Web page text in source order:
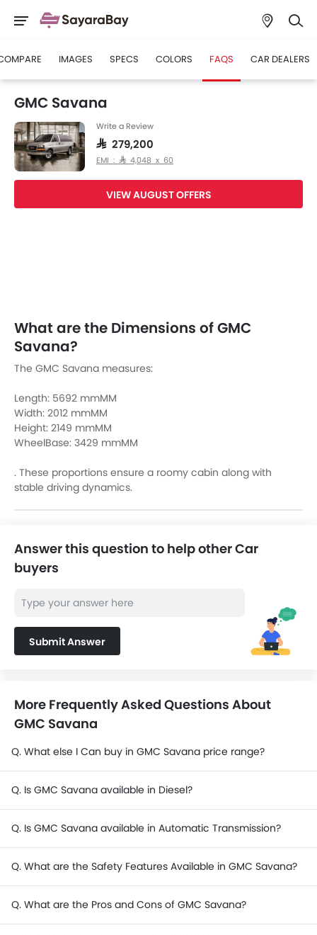
IMAGES SPECS COLORS FAQS CAR DEALERS
GMC Savana
Write a Review
SAR 279,200
EMI : SAR 4,048 x 60
VIEW AUGUST OFFERS
What are the Dimensions of GMC
Savana?
The GMC Savana measures:
Length: 5692 mmMM
Width: 2012 mmMM
Height: 2149 mmMM
WheelBase: 3429 mmMM
. These proportions ensure a roomy cabin along with
stable driving dynamics.
Answer this question to help other Car
buyers
Submit Answer
More Frequently Asked Questions About
GMC Savana
Q. What else I Can buy in GMC Savana price range?
Q. Is GMC Savana available in Diesel?
Q. Is GMC Savana available in Automatic Transmission?
Q. What are the Safety Features Available in GMC Savana?
Q. What are the Pros and Cons of GMC Savana?